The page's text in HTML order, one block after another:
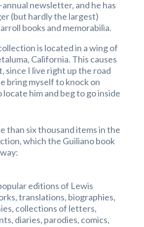
annual newsletter, and he has
(but hardly the largest)
books and memorabilia.
is located in a wing of
California. This causes
since I live right up the road
bring myself to knock on
him and beg to go inside
than six thousand items in the
which the Guiliano book
editions of Lewis
translations, biographies,
collections of letters,
diaries, parodies, comics,